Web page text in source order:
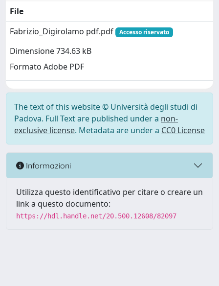
File
Fabrizio_Digirolamo pdf.pdf
Accesso riservato
Dimensione 734.63 kB
Formato Adobe PDF
The text of this website © Università degli studi di
Padova. Full Text are published under a non-
exclusive license. Metadata are under a CC0 License
Informazioni
Utilizza questo identificativo per citare o creare un
link a questo documento:
https://hdl.handle.net/20.500.12608/82097